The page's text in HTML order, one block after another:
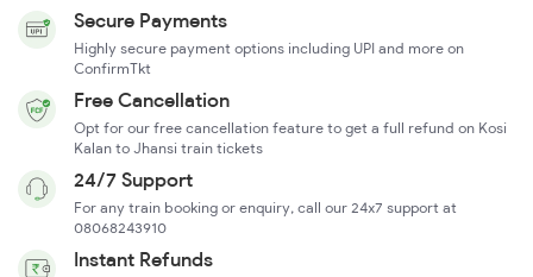
Secure Payments
Highly secure payment options including UPI and more on
ConfirmTkt
Free Cancellation
Opt for our free cancellation feature to get a full refund on Kosi
Kalan to Jhansi train tickets
24/7 Support
For any train booking or enquiry, call our 24x7 support at
08068243910
Instant Refunds